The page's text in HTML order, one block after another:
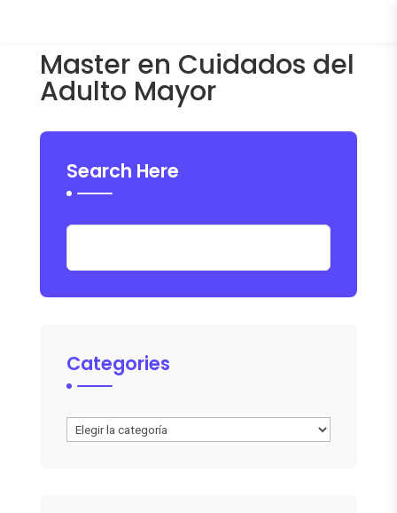
Master en Cuidados del
Adulto Mayor
Search Here
Categories
Categories